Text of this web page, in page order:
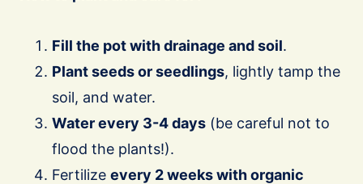
Fill the pot with drainage and soil.
Plant seeds or seedlings, lightly tamp the
soil, and water.
Water every 3-4 days (be careful not to
flood the plants!).
Fertilize every 2 weeks with organic